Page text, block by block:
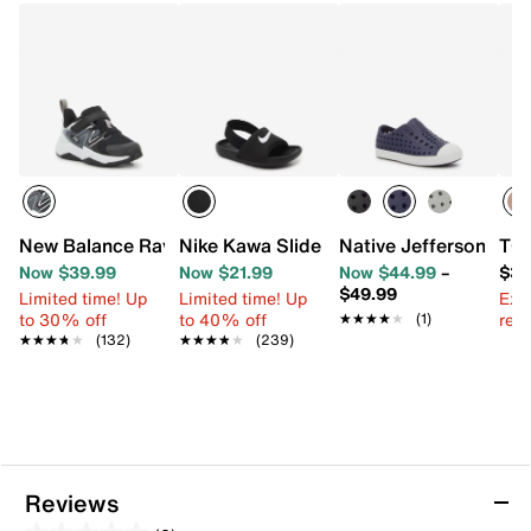
New Balance Rave Run v2 Sneaker - Kids'
Now $39.99
Limited time! Up
to 30% off
★★★★★
★★★★★ (132)
Nike Kawa Slide Sandal - Kids'
Now $21.99
Limited time! Up
to 40% off
★★★★★
★★★★★ (239)
Native Jefferson
Now $44.99–
$49.99
★★★★★
★★★★★ (1)
Reviews